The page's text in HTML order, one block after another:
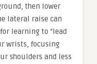
then lower
lateral raise can
learning to “lead
wrists, focusing
shoulders and less